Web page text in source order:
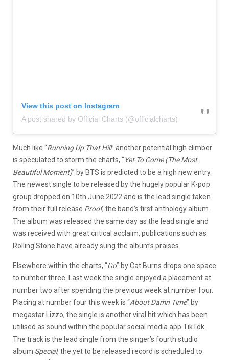
View this post on Instagram
A post shared by Official Charts (@officialcharts)
Much like “Running Up That Hill” another potential high climber
is speculated to storm the charts, “Yet To Come (The Most
Beautiful Moment)” by BTS is predicted to be a high new entry.
The newest single to be released by the hugely popular K-pop
group dropped on 10th June 2022 and is the lead single taken
from their full release Proof, the band’s first anthology album.
The album was released the same day as the lead single and
was received with great critical acclaim, publications such as
Rolling Stone have already sung the album’s praises.
Elsewhere within the charts, “Go” by Cat Burns drops one space
to number three. Last week the single enjoyed a placement at
number two after spending the previous week at number four.
Placing at number four this week is “About Damn Time” by
megastar Lizzo, the single is another viral hit which has been
utilised as sound within the popular social media app TikTok.
The track is the lead single from the singer’s fourth studio
album Special, the yet to be released record is scheduled to